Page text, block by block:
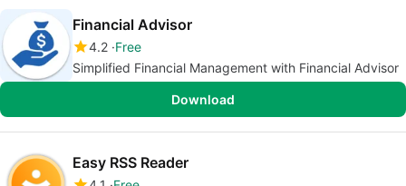
Financial Advisor
4.2 Free
Simplified Financial Management with Financial Advisor
Download
Easy RSS Reader